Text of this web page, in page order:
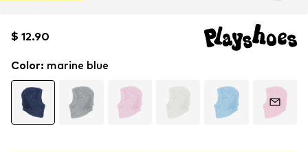
$ 12.90
$ 12.90
$ 12.90
Color: marine blue